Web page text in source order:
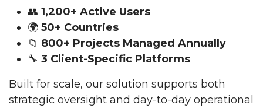
👥 1,200+ Active Users
🌍 50+ Countries
📁 800+ Projects Managed Annually
🔧 3 Client-Specific Platforms
Built for scale, our solution supports both
strategic oversight and day-to-day operational